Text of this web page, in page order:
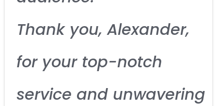
Thank you, Alexander,
for your top-notch
service and unwavering